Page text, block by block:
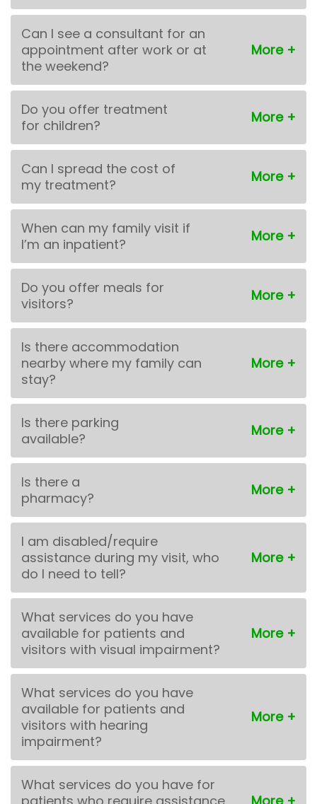
Can I see a consultant for an
appointment after work or at
the weekend?
Do you offer treatment
for children?
Can I spread the cost of
my treatment?
When can my family visit if
I’m an inpatient?
Do you offer meals for
visitors?
Is there accommodation
nearby where my family can
stay?
Is there parking
available?
Is there a
pharmacy?
I am disabled/require
assistance during my visit, who
do I need to tell?
What services do you have
available for patients and
visitors with visual impairment?
What services do you have
available for patients and
visitors with hearing
impairment?
What services do you have for